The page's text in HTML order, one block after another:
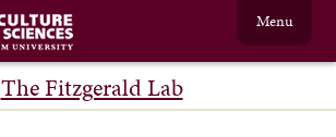
The Fitzgerald Lab
Menu